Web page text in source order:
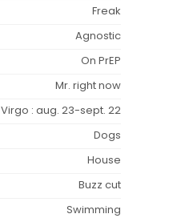
Freak
Agnostic
On PrEP
Mr. right now
Virgo : aug. 23-sept. 22
Dogs
House
Buzz cut
Swimming